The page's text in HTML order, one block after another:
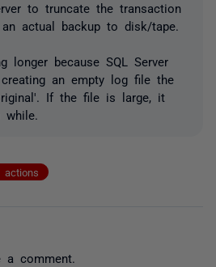
to truncate the transaction
actual backup to disk/tape.
longer because SQL Server
an empty log file the
If the file is large, it
actions
a comment.